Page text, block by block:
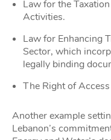
Law for the
Activities.
Law for Enhancing
Sector, which
legally binding
The Right of
Another example
Lebanon’s